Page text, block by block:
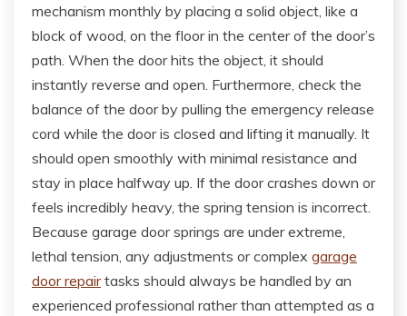
mechanism monthly by placing a solid object, like a
block of wood, on the floor in the center of the door’s
path. When the door hits the object, it should
instantly reverse and open. Furthermore, check the
balance of the door by pulling the emergency release
cord while the door is closed and lifting it manually. It
should open smoothly with minimal resistance and
stay in place halfway up. If the door crashes down or
feels incredibly heavy, the spring tension is incorrect.
Because garage door springs are under extreme,
lethal tension, any adjustments or complex garage
door repairtasks should always be handled by an
experienced professional rather than attempted as a